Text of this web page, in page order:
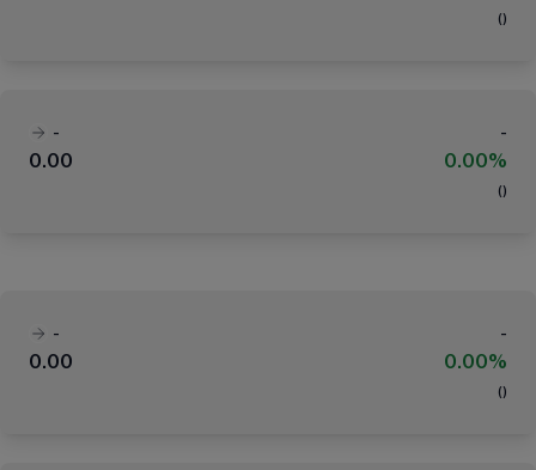
( )
-
-
0.00
0.00%
( )
-
-
0.00
0.00%
( )